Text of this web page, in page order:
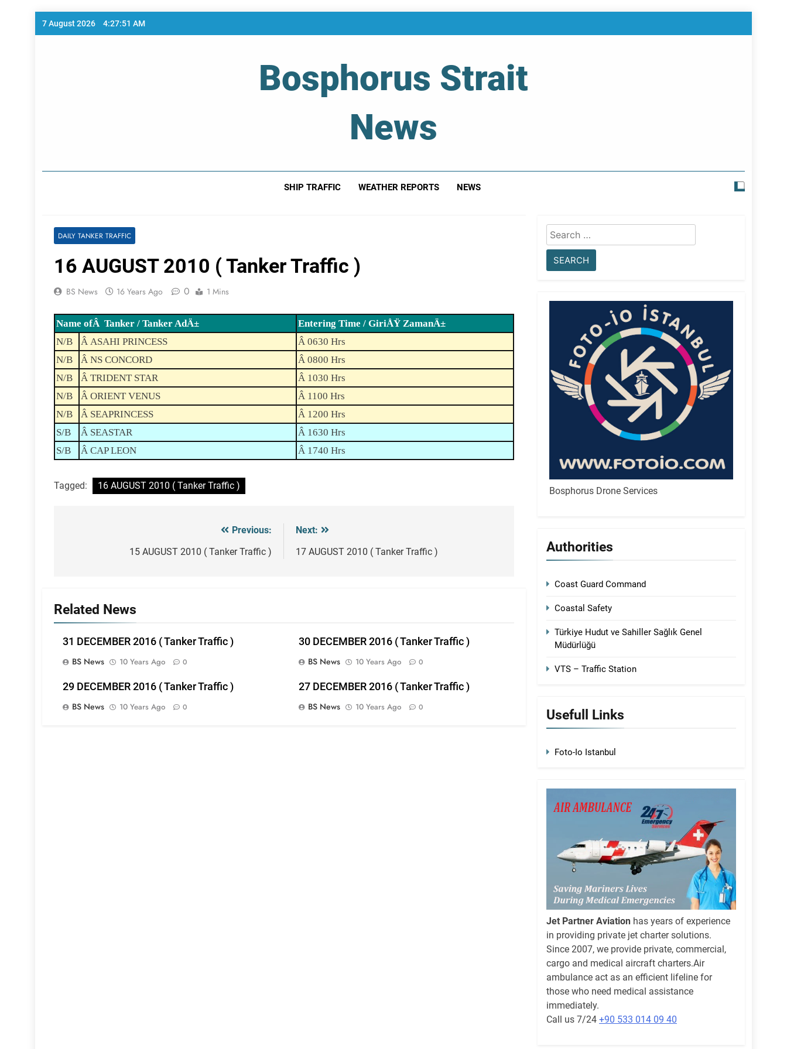
Skip
7 August 2026 4:27:51 AM
Bosphorus Strait
News
SHIP TRAFFIC WEATHER REPORTS NEWS
DAILY TANKER TRAFFIC
16 AUGUST 2010 ( Tanker Traffic )
BS News 16 Years Ago 0 1 Mins
Name ofÂ Tanker / Tanker AdÄ±
Entering Time / GiriÅŸ ZamanÄ±
N/B
Â ASAHI PRINCESS
Â 0630 Hrs
N/B
Â NS CONCORD
Â 0800 Hrs
N/B
Â TRIDENT STAR
Â 1030 Hrs
N/B
Â ORIENT VENUS
Â 1100 Hrs
N/B
Â SEAPRINCESS
Â 1200 Hrs
S/B
Â SEASTAR
Â 1630 Hrs
S/B
Â CAP LEON Â 1740 Hrs
Tagged: 16 AUGUST 2010 ( Tanker Traffic )
navigation
Previous:
15 AUGUST 2010 ( Tanker Traffic )
Next:
17 AUGUST 2010 ( Tanker Traffic )
Related News
31 DECEMBER 2016 ( Tanker Traffic )
BS News
10 Years Ago 0
30 DECEMBER 2016 ( Tanker Traffic )
BS News
10 Years Ago 0
29 DECEMBER 2016 ( Tanker Traffic )
BS News
10 Years Ago 0
27 DECEMBER 2016 ( Tanker Traffic )
BS News
10 Years Ago 0
Search
for:
Bosphorus Drone Services
Authorities
Coast Guard Command
Coastal Safety
Türkiye Hudut ve Sahiller Sağlık Genel
Müdürlüğü
VTS – Traffic Station
Usefull Links
Foto-Io Istanbul
Jet Partner Aviation has years of experience
in providing private jet charter solutions.
Since 2007, we provide private, commercial,
cargo and medical aircraft charters.Air
ambulance act as an efficient lifeline for
those who need medical assistance
immediately.
Call us 7/24 +90 533 014 09 40